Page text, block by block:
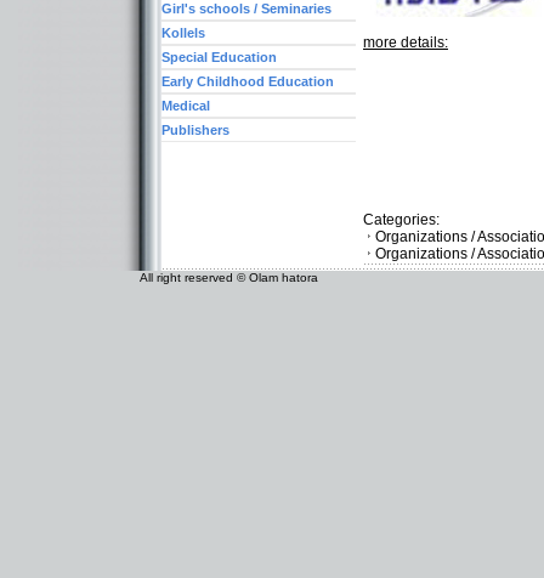
more details:
Categories:
Organizations /
Organizations /
Girl's schools / Seminaries
Kollels
Special Education
Early Childhood Education
Medical
Publishers
All right reserved © Olam hatora